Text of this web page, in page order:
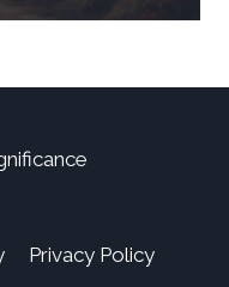
Privacy Policy